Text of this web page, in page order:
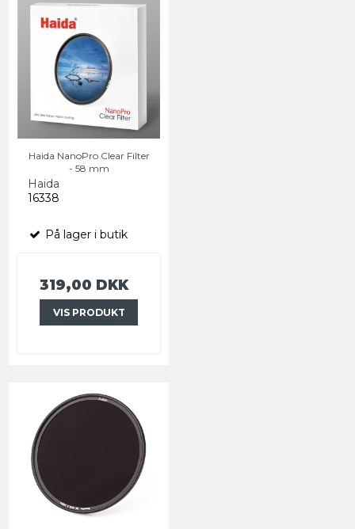
Haida NanoPro Clear Filter
- 58 mm
Haida
16338
På lager i butik
319,00 DKK
VIS PRODUKT